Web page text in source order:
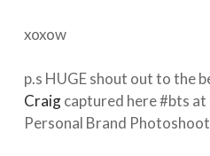
xoxow⁠
p.s HUGE shout out to the
Craigcaptured here #bts at
Personal Brand